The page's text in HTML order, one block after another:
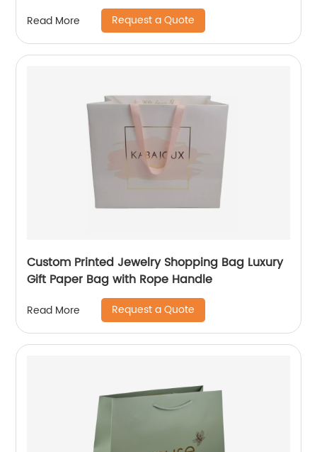
Read More Request a Quote
Custom Printed Jewelry Shopping Bag Luxury
Gift Paper Bag with Rope Handle
Read More Request a Quote